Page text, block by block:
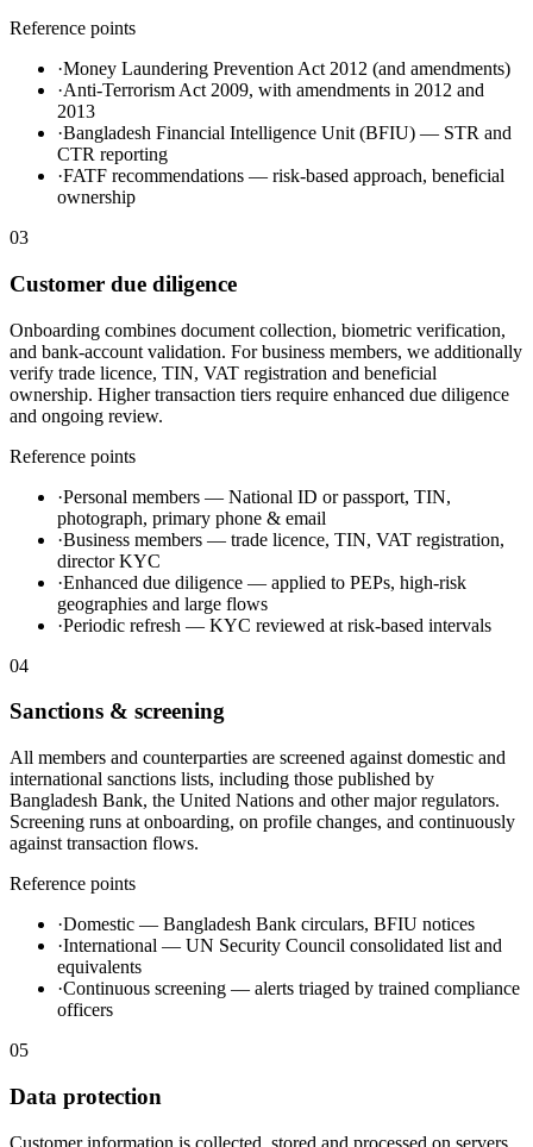
Reference points
·Money Laundering Prevention Act 2012 (and amendments)
·Anti-Terrorism Act 2009, with amendments in 2012 and
2013
·Bangladesh Financial Intelligence Unit (BFIU) — STR and
CTR reporting
·FATF recommendations — risk-based approach, beneficial
ownership
03
Customer due diligence
Onboarding combines document collection, biometric verification,
and bank-account validation. For business members, we additionally
verify trade licence, TIN, VAT registration and beneficial
ownership. Higher transaction tiers require enhanced due diligence
and ongoing review.
Reference points
·Personal members — National ID or passport, TIN,
photograph, primary phone & email
·Business members — trade licence, TIN, VAT registration,
director KYC
·Enhanced due diligence — applied to PEPs, high-risk
geographies and large flows
·Periodic refresh — KYC reviewed at risk-based intervals
04
Sanctions & screening
All members and counterparties are screened against domestic and
international sanctions lists, including those published by
Bangladesh Bank, the United Nations and other major regulators.
Screening runs at onboarding, on profile changes, and continuously
against transaction flows.
Reference points
·Domestic — Bangladesh Bank circulars, BFIU notices
·International — UN Security Council consolidated list and
equivalents
·Continuous screening — alerts triaged by trained compliance
officers
05
Data protection
Customer information is collected, stored and processed on servers